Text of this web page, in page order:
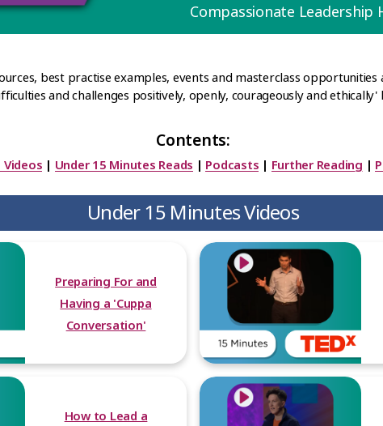
Compassionate Leadership
best practise examples, events and masterclass
and challenges positively, openly, courageously and ethically'
Contents:
Videos | Under 15 Minutes Reads | Podcasts | Further Reading |
Under 15 Minutes Videos
Preparing For and
Having a 'Cuppa
Conversation'
How to Lead a